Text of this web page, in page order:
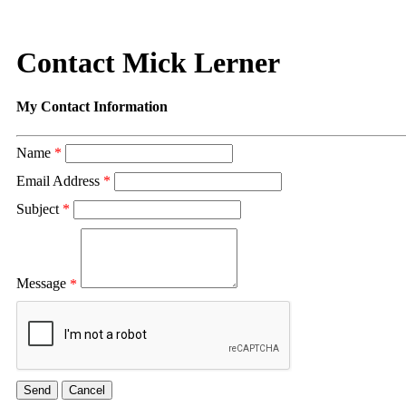
Contact Mick Lerner
My Contact Information
Name *
Email Address *
Subject *
Message *